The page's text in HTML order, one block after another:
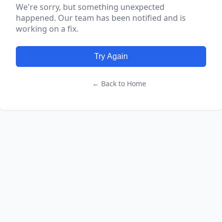
We're sorry, but something unexpected
happened. Our team has been notified and is
working on a fix.
Try Again
← Back to Home